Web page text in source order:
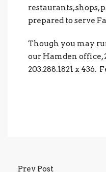
restaurants, shops,
prepared to serve
Though you may
our Hamden
203.288.1821 x
Prev Post